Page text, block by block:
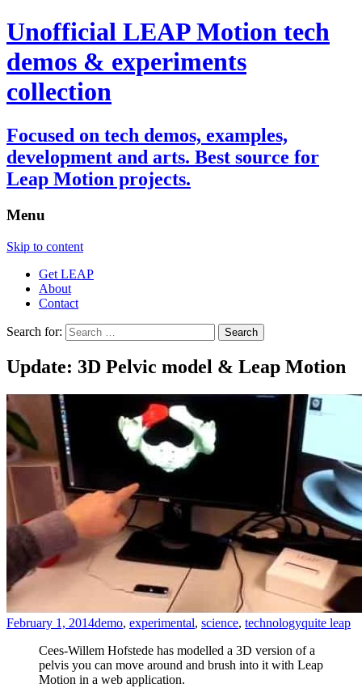
Unofficial LEAP Motion tech
demos & experiments
collection
Focused on tech demos, examples,
development and arts. Best source for
Leap Motion projects.
Menu
Skip to content
Get LEAP
About
Contact
Search for:
Update: 3D Pelvic model & Leap Motion
February 1, 2014demo, experimental, science, technologyquite leap
Cees-Willem Hofstede has modelled a 3D version of a
pelvis you can move around and brush into it with Leap
Motion in a web application.